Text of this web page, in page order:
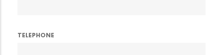
TELEPHONE